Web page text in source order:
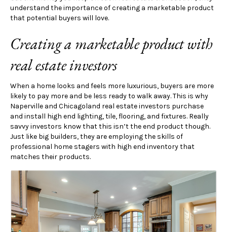
understand the importance of creating a marketable product
that potential buyers will love.
Creating a marketable product with
real estate investors
When a home looks and feels more luxurious, buyers are more
likely to pay more and be less ready to walk away. This is why
Naperville and Chicagoland real estate investors purchase
and install high end lighting, tile, flooring, and fixtures. Really
savvy investors know that this isn’t the end product though.
Just like big builders, they are employing the skills of
professional home stagers with high end inventory that
matches their products.